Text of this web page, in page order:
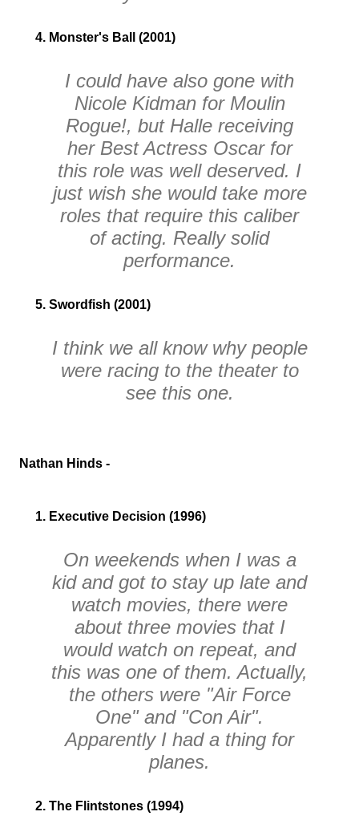
4. Monster's Ball (2001)
I could have also gone with
Nicole Kidman for Moulin
Rogue!, but Halle receiving
her Best ActressOscar for
this role was well deserved. I
just wish she would take more
roles that require this caliber
of acting. Really solid
performance.
5. Swordfish (2001)
I think we all know why people
were racing to the theater to
see this one.
Nathan Hinds -
1. Executive Decision (1996)
On weekends when I was a
kid and got to stay up late and
watch movies, there were
about three movies that I
would watch on repeat, and
this was one of them. Actually,
the others were "Air Force
One" and "Con Air".
Apparently I had a thing for
planes.
2. The Flintstones (1994)